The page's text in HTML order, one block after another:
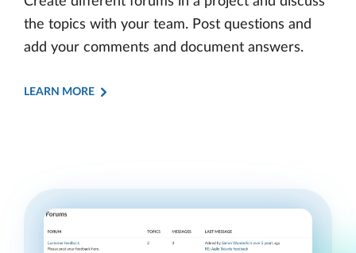
the topics with your team. Post questions and
add your comments and document answers.
LEARN MORE